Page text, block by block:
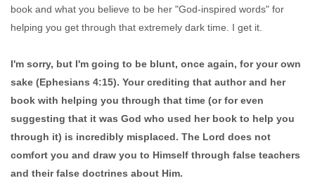
book and what you believe to be her "God-inspired words" for
helping you get through that extremely dark time. I get it.
I'm sorry, but I'm going to be blunt, once again, for your own
sake (Ephesians 4:15). Your crediting that author and her
book with helping you through that time (or for even
suggesting that it was God who used her book to help you
through it) is incredibly misplaced. The Lord does not
comfort you and draw you to Himself through false teachers
and their false doctrines about Him.